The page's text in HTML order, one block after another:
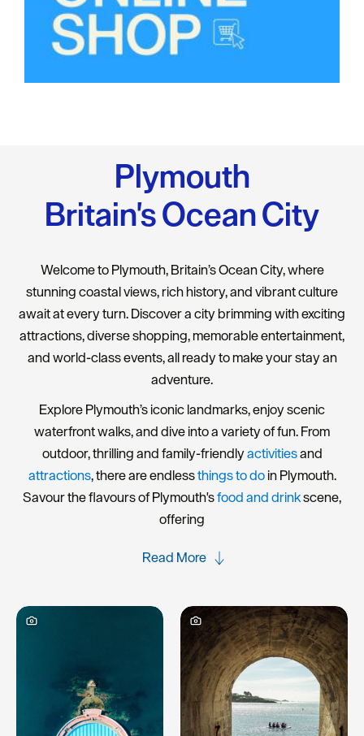
Plymouth
Britain's Ocean City
Welcome to Plymouth, Britain’s Ocean City, where
stunning coastal views, rich history, and vibrant culture
await at every turn. Discover a city brimming with exciting
attractions, diverse shopping, memorable entertainment,
and world-class events, all ready to make your stay an
adventure.
Explore Plymouth’s iconic landmarks, enjoy scenic
waterfront walks, and dive into a variety of fun. From
outdoor, thrilling and family-friendlyactivitiesand
attractions, there are endlessthings to doin Plymouth.
Savour the flavours of Plymouth'sfood and drinkscene,
offering
Read More